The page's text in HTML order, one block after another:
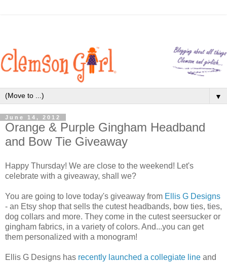
▼
June 14, 2012
Orange & Purple Gingham Headband
and Bow Tie Giveaway
Happy Thursday! We are close to the weekend! Let's
celebrate with a giveaway, shall we?
You are going to love today's giveaway from Ellis G Designs
- an Etsy shop that sells the cutest headbands, bow ties, ties,
dog collars and more. They come in the cutest seersucker or
gingham fabrics, in a variety of colors. And...you can get
them personalized with a monogram!
Ellis G Designs has recently launched a collegiate line and